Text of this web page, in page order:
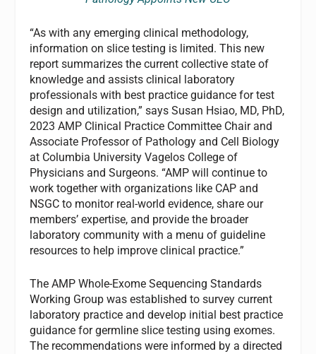
“As with any emerging clinical methodology,
information on slice testing is limited. This new
report summarizes the current collective state of
knowledge and assists clinical laboratory
professionals with best practice guidance for test
design and utilization,” says Susan Hsiao, MD, PhD,
2023 AMP Clinical Practice Committee Chair and
Associate Professor of Pathology and Cell Biology
at Columbia University Vagelos College of
Physicians and Surgeons. “AMP will continue to
work together with organizations like CAP and
NSGC to monitor real-world evidence, share our
members’ expertise, and provide the broader
laboratory community with a menu of guideline
resources to help improve clinical practice.”
The AMP Whole-Exome Sequencing Standards
Working Group was established to survey current
laboratory practice and develop initial best practice
guidance for germline slice testing using exomes.
The recommendations were informed by a directed